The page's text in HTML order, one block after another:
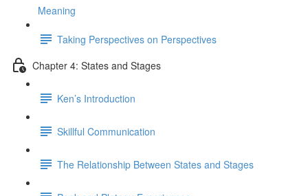
Meaning
Taking Perspectives on Perspectives
Chapter 4: States and Stages
Ken’s Introduction
Skillful Communication
The Relationship Between States and Stages